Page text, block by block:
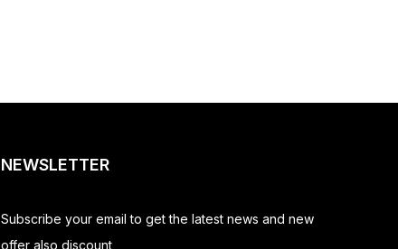
NEWSLETTER
Subscribe your email to get the latest news and new
offer also discount